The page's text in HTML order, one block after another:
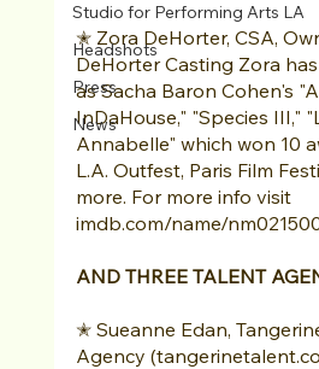
Studio for Performing Arts LA
Headshots
Press
News
✭ Zora DeHorter, CSA,
DeHorter Casting Zora
as Sacha Baron Cohen's
InDaHouse," "Species III,"
Annabelle" which won 10
L.A. Outfest, Paris Film
more. For more info visit
imdb.com/name/
AND THREE TALENT
✭ Sueanne Edan,
Agency